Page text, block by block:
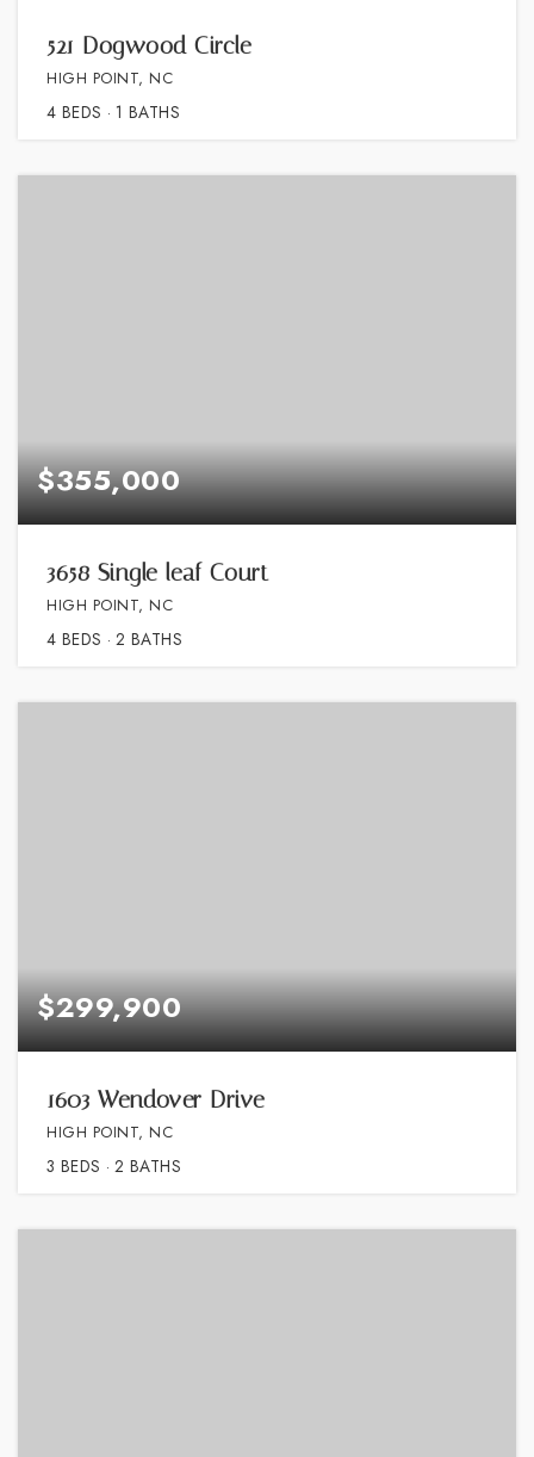
521 Dogwood Circle
HIGH POINT, NC
4 BEDS 1 BATHS
$355,000
3658 Single leaf Court
HIGH POINT, NC
4 BEDS 2 BATHS
$299,900
1603 Wendover Drive
HIGH POINT, NC
3 BEDS 2 BATHS